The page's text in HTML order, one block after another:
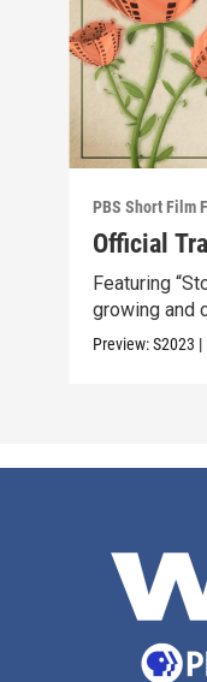
PBS Short Film
Official
Featuring
growing and
Preview:S2023 |